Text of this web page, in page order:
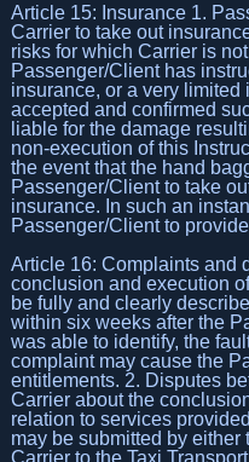
Article 15: Insurance 1.
Carrier to take out
risks for which Carrier is
Passenger/Client has
insurance, or a very
accepted and confirmed
liable for the damage
non-execution of this
the event that the hand
Passenger/Client to take
insurance. In such an
Passenger/Client to
Article 16: Complaints and
conclusion and execution
be fully and clearly
within six weeks after the
was able to identify, the
complaint may cause the
entitlements. 2. Disputes
Carrier about the
relation to services
may be submitted by
Carrier to the Taxi